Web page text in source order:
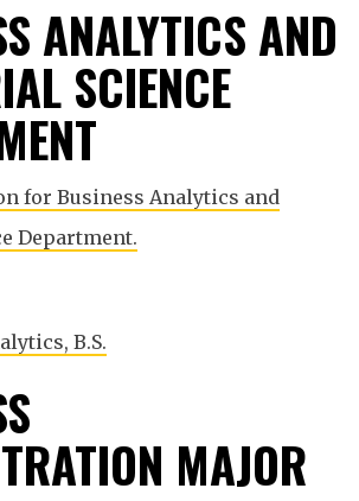
ANALYTICS AND
SCIENCE
for Business Analytics and
Department.
B.S.
MAJOR